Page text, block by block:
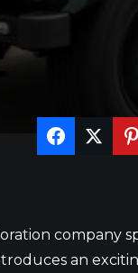
company
an